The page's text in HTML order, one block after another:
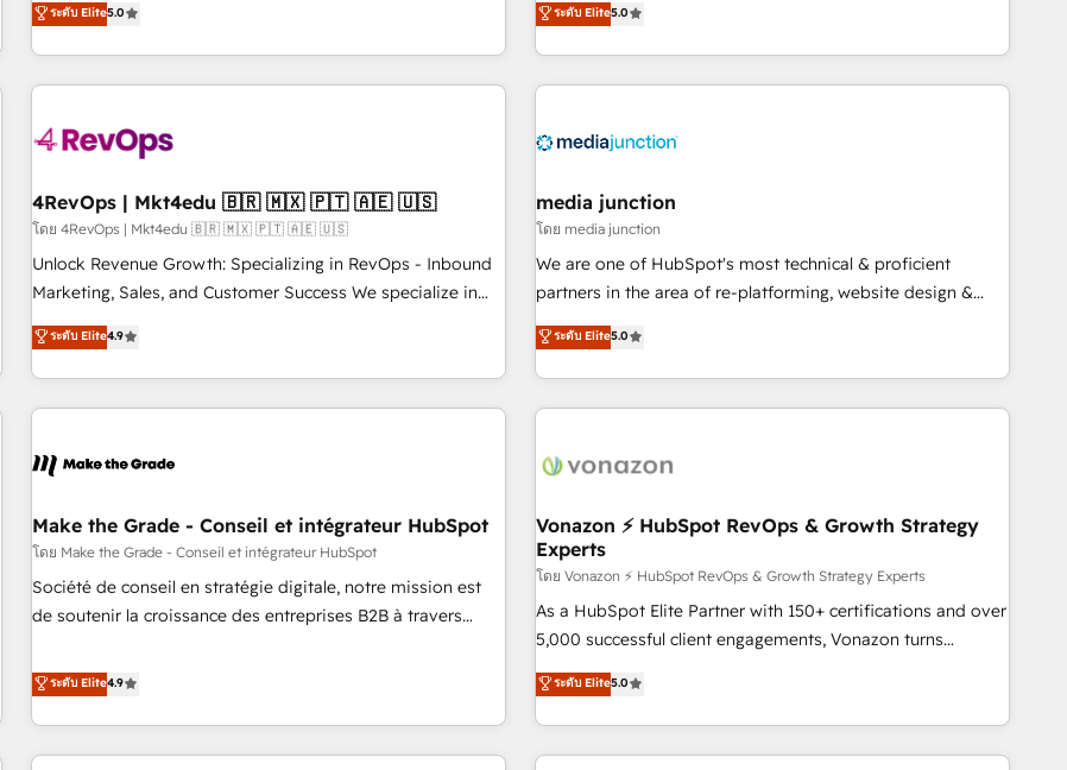
integrations, hosting, & maintenance.
implementations across 25+ countries ★ AI-first, RevOps-
led, onboarding-obsessed INSIDEA helps growing
companies turn HubSpot into a revenue engine. We
powered workflows that drive adoption from week one, in
with workflows built around your business, not a template.
➤ Migration: Move from any legacy CRM. Zero downtime,
full data integrity. ➤ Implementation: Configure HubSpot to
run your revenue process. Sales, marketing, and service
custom agents, and APIs to remove manual work. ➤
Ongoing Management: Monthly tune-ups, feature rollouts,
ระดับ Elite5.0
experiences As one of the few full-service creative agencies
in the HubSpot ecosystem, we blend strategy, technology,
& award-winning design to build scalable, globally
campaigns, & RevOps frameworks that fuel long-term
seamless integrations, ensure long-term adoption with
change-management programs, and align marketing, sales,
and service to drive sustainable growth With 6 key
HubSpot accreditations and experience across hundreds of
one of our globally integrated teams has worked with
clients just like you Let’s explore whether S2 is the partner
ระดับ Elite5.0
4RevOps | Mkt4edu 🇧🇷 🇲🇽 🇵🇹 🇦🇪 🇺🇸
โดย 4RevOps | Mkt4edu 🇧🇷 🇲🇽 🇵🇹 🇦🇪 🇺🇸
Unlock Revenue Growth: Specializing in RevOps - Inbound
Marketing, Sales, and Customer Success We specialize in
driving revenue growth for companies across industries
through tailored marketing, sales, and customer success
strategies, utilizing RevOps methodologies. As Latin
America's largest HubSpot partner and a global leader in
in five countries—Brazil, UAE (Abu Dhabi/Dubai/Sharjah),
successful operations. Our approach, rooted in RevOps
principles, integrates analysis, training, planning, and
qualification. Leveraging technology, data analytics, CRM
optimization, and inbound marketing tactics, we focus on
sustained growth in today's competitive market.
ระดับ Elite4.9
media junction
โดย media junction
We are one of HubSpot's most technical & proficient
partners in the area of re-platforming, website design &
development. We specialize in multi-hub implementations
for mid-market & enterprise companies. We are woman-
owned, powered by coffee, and we ❤️ dogs. We produce
award-winning work for our clients. 🏆2023 Technical
Award 🏆2022 Platform Migration Excellence Impact Award
Impact Award 🏆2019 Marketing Enablement HubSpot
Impact Award 🏆2018 Website Design HubSpot Impact
Award 🏆2017 Website Design HubSpot Impact Award 🏆
2016 Growth-Driven Design Agency of the Year 🏆2016
Sales Enablement HubSpot Impact Award 🏆2015 Growth-
Agency to reach Diamond 🏆2014 HubSpot COS
Performance Award 🏆2014 HubSpot COS Design Award 🏆
ระดับ Elite5.0
Make the Grade - Conseil et intégrateur HubSpot
โดย Make the Grade - Conseil et intégrateur HubSpot
Société de conseil en stratégie digitale, notre mission est
de soutenir la croissance des entreprises B2B à travers
développement des revenus auprès de vos comptes
existants. En France et à l'international, nous travaillons
avec des ETI ambitieuses, des grands groupes voulant aller
au-delà d’une simple transformation digitale et des startups
ระดับ Elite4.9
Vonazon ⚡ HubSpot RevOps & Growth Strategy
Experts
โดย Vonazon ⚡ HubSpot RevOps & Growth Strategy Experts
As a HubSpot Elite Partner with 150+ certifications and over
5,000 successful client engagements, Vonazon turns
marketing complexity into measurable, scalable growth.
From onboarding to enterprise-grade campaigns, our in-
house team builds scalable strategies that drive long-term
revenue. ⚙️ HubSpot Integration & Optimization • Seamless
ระดับ Elite5.0